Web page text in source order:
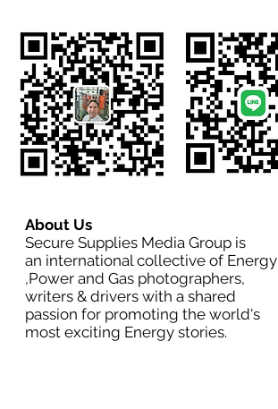
About Us
Secure Supplies Media Group is
an international collective of Energy
,Power and Gas photographers,
writers & drivers with a shared
passion for promoting the world's
most exciting Energy stories.